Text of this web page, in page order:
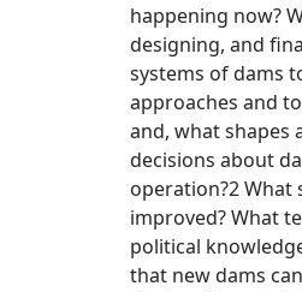
happening now?
designing, and
systems of dams
approaches and
and, what shapes
decisions about
operation?2 What
improved? What
political
that new dams